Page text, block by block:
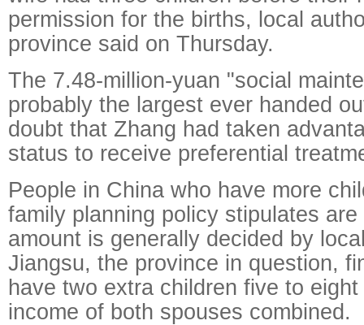
permission for the births, local
province said on Thursday.
The 7.48-million-yuan "social
probably the largest ever handed
doubt that Zhang had taken
status to receive preferential
People in China who have more
family planning policy stipulates
amount is generally decided by
Jiangsu, the province in question,
have two extra children five to
income of both spouses combined.